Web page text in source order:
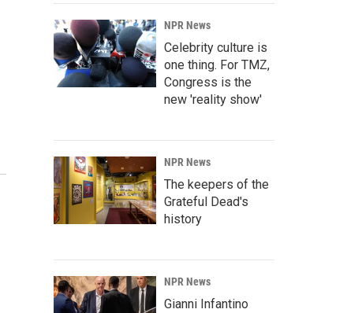
NPR News
Celebrity culture is
one thing. For TMZ,
Congress is the
new 'reality show'
NPR News
The keepers of the
Grateful Dead's
history
NPR News
Gianni Infantino